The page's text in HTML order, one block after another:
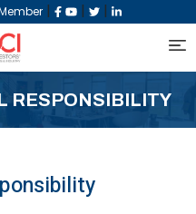
| | |
RESPONSIBILITY